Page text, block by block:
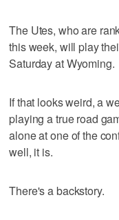
The Utes, who are
this week, will play
Saturday at Wyoming.
If that looks weird, a
playing a true road
alone at one of the
well, it is.
There's a backstory.